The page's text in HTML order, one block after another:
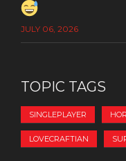
JULY 06, 2026
TOPIC TAGS
SINGLEPLAYER
LOVECRAFTIAN